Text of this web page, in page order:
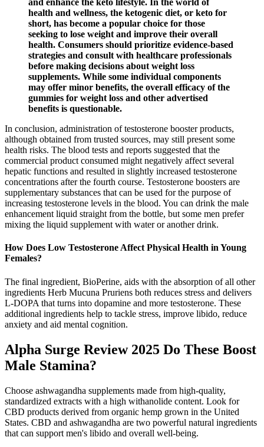
and enhance the keto lifestyle. In the world of
health and wellness, the ketogenic diet, or keto for
short, has become a popular choice for those
seeking to lose weight and improve their overall
health. Consumers should prioritize evidence-based
strategies and consult with healthcare professionals
before making decisions about weight loss
supplements. While some individual components
may offer minor benefits, the overall efficacy of the
gummies for weight loss and other advertised
benefits is questionable.
In conclusion, administration of testosterone booster products,
although obtained from trusted sources, may still present some
health risks. The blood tests and reports suggested that the
commercial product consumed might negatively affect several
hepatic functions and resulted in slightly increased testosterone
concentrations after the fourth course. Testosterone boosters are
supplementary substances that can be used for the purpose of
increasing testosterone levels in the blood. You can drink the male
enhancement liquid straight from the bottle, but some men prefer
mixing the liquid supplement with water or another drink.
How Does Low Testosterone Affect Physical Health in Young
Females?
The final ingredient, BioPerine, aids with the absorption of all other
ingredients Herb Mucuna Pruriens both reduces stress and delivers
L-DOPA that turns into dopamine and more testosterone. These
additional ingredients help to tackle stress, improve libido, reduce
anxiety and aid mental cognition.
Alpha Surge Review 2025 Do These Boost
Male Stamina?
Choose ashwagandha supplements made from high-quality,
standardized extracts with a high withanolide content. Look for
CBD products derived from organic hemp grown in the United
States. CBD and ashwagandha are two powerful natural ingredients
that can support men's libido and overall well-being.